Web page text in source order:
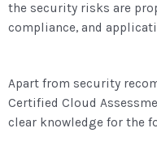
the security risks are
compliance, and
Apart from security
Certified Cloud
clear knowledge for the